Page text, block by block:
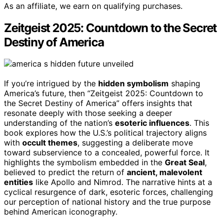
As an affiliate, we earn on qualifying purchases.
Zeitgeist 2025: Countdown to the Secret
Destiny of America
If you’re intrigued by the hidden symbolism shaping
America’s future, then “Zeitgeist 2025: Countdown to
the Secret Destiny of America” offers insights that
resonate deeply with those seeking a deeper
understanding of the nation’s esoteric influences. This
book explores how the U.S.’s political trajectory aligns
with occult themes, suggesting a deliberate move
toward subservience to a concealed, powerful force. It
highlights the symbolism embedded in the Great Seal,
believed to predict the return of ancient, malevolent
entities like Apollo and Nimrod. The narrative hints at a
cyclical resurgence of dark, esoteric forces, challenging
our perception of national history and the true purpose
behind American iconography.